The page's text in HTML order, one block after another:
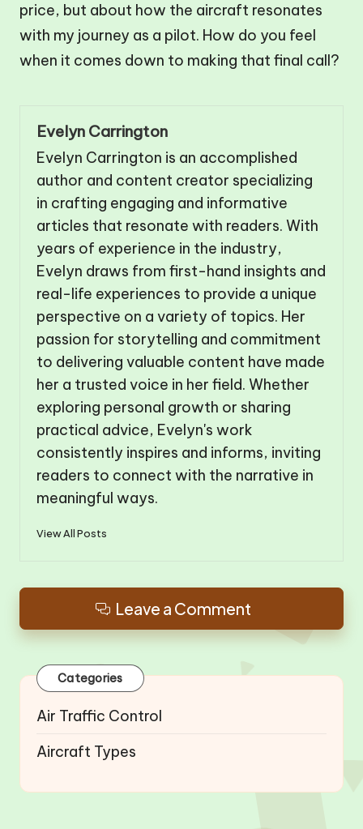
price, but about how the aircraft resonates
with my journey as a pilot. How do you feel
when it comes down to making that final call?
Evelyn Carrington
Evelyn Carrington is an accomplished
author and content creator specializing
in crafting engaging and informative
articles that resonate with readers. With
years of experience in the industry,
Evelyn draws from first-hand insights and
real-life experiences to provide a unique
perspective on a variety of topics. Her
passion for storytelling and commitment
to delivering valuable content have made
her a trusted voice in her field. Whether
exploring personal growth or sharing
practical advice, Evelyn's work
consistently inspires and informs, inviting
readers to connect with the narrative in
meaningful ways.
View All Posts
Leave a Comment
Categories
Air Traffic Control
Aircraft Types